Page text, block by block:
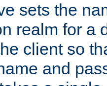
sets the
realm for a
client so
and